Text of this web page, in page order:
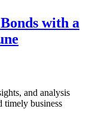
with a
and analysis
timely business